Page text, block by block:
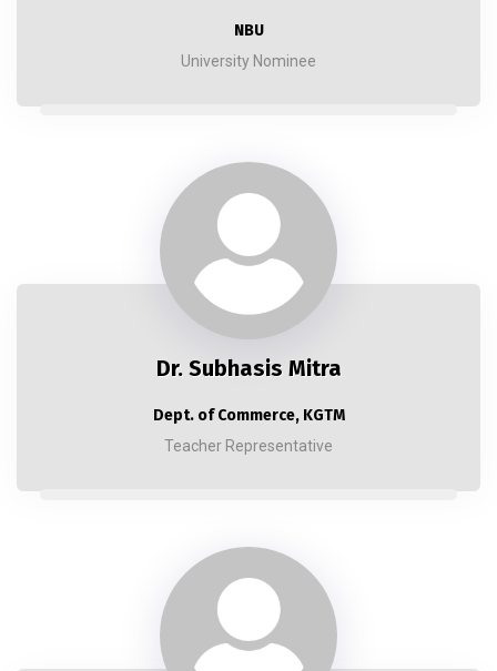
NBU
University Nominee
Dr. Subhasis Mitra
Dept. of Commerce, KGTM
Teacher Representative